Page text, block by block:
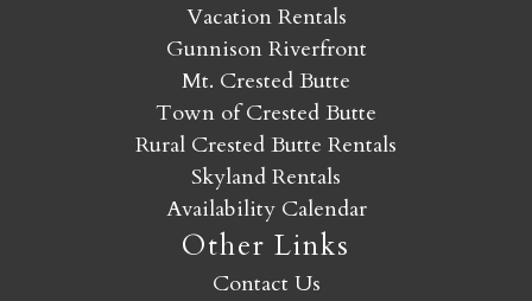
Vacation Rentals
Gunnison Riverfront
Mt. Crested Butte
Town of Crested Butte
Rural Crested Butte Rentals
Skyland Rentals
Availability Calendar
Other Links
Contact Us